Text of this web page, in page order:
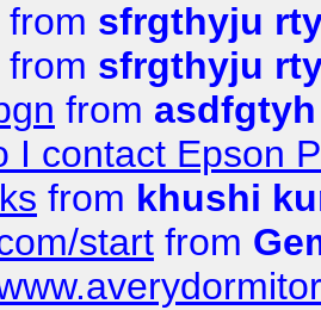
from sfrgthyju
from sfrgthyju
from asdfgtyh
I contact Epson
from khushi
start from